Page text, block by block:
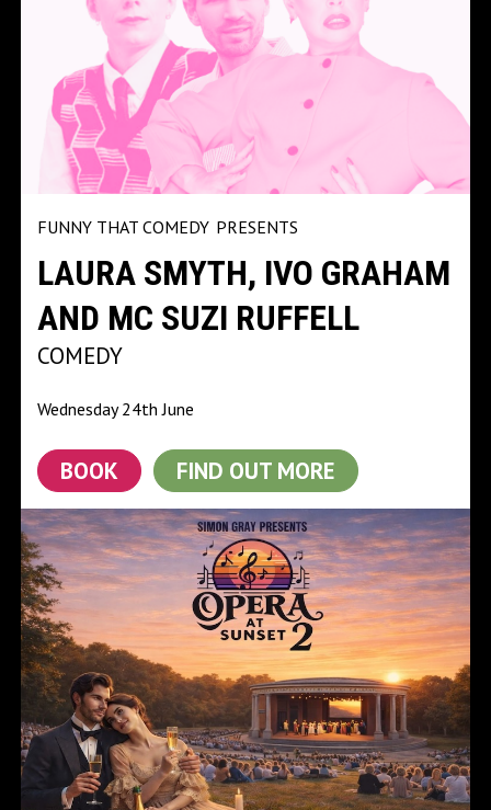
FUNNY THAT COMEDY PRESENTS
LAURA SMYTH, IVO GRAHAM
AND MC SUZI RUFFELL
COMEDY
Wednesday 24th June
BOOK FIND OUT MORE